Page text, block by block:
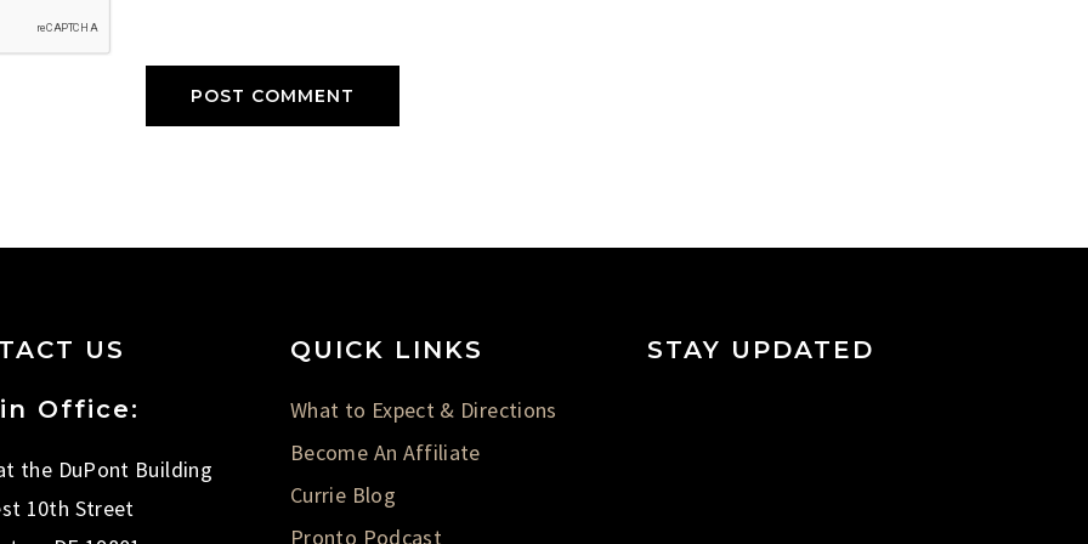
US
Office:
the DuPont Building
10th Street
QUICK LINKS
What to Expect & Directions
Become An Affiliate
Currie Blog
Pronto Podcast
STAY UPDATED